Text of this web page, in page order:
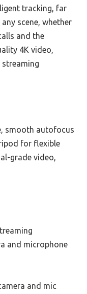
tracking, far
scene, whether
and the
4K video,
smooth autofocus
for flexible
grade video,
and microphone
and mic